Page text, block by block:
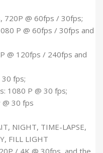
720P @ 60fps / 30fps;
P @ 60fps / 30fps and
@ 120fps / 240fps and
fps;
1080 P @ 30 fps;
30 fps
NIGHT, TIME-LAPSE,
FILL LIGHT
/ 4K @ 30fps, and the